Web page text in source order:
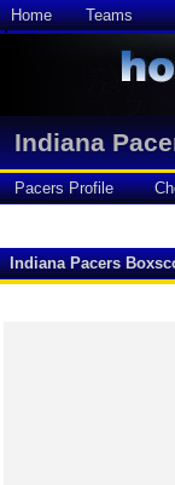
Home Teams
Indiana
Pacers Profile
Indiana Pacers